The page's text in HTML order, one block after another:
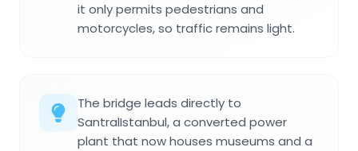
it only permits pedestrians and
motorcycles, so traffic remains light.
The bridge leads directly to
SantralIstanbul, a converted power
plant that now houses museums and a